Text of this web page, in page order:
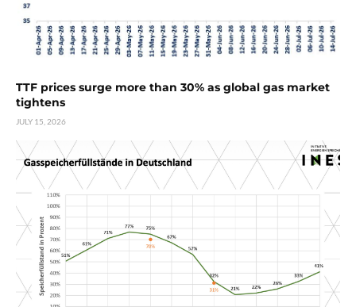
TTF prices surge more than 30% as global gas market
tightens
JULY 15, 2026